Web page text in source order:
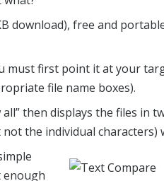
download), free and
must first point it at your
file name boxes).
then displays the files in
the individual characters)
enough